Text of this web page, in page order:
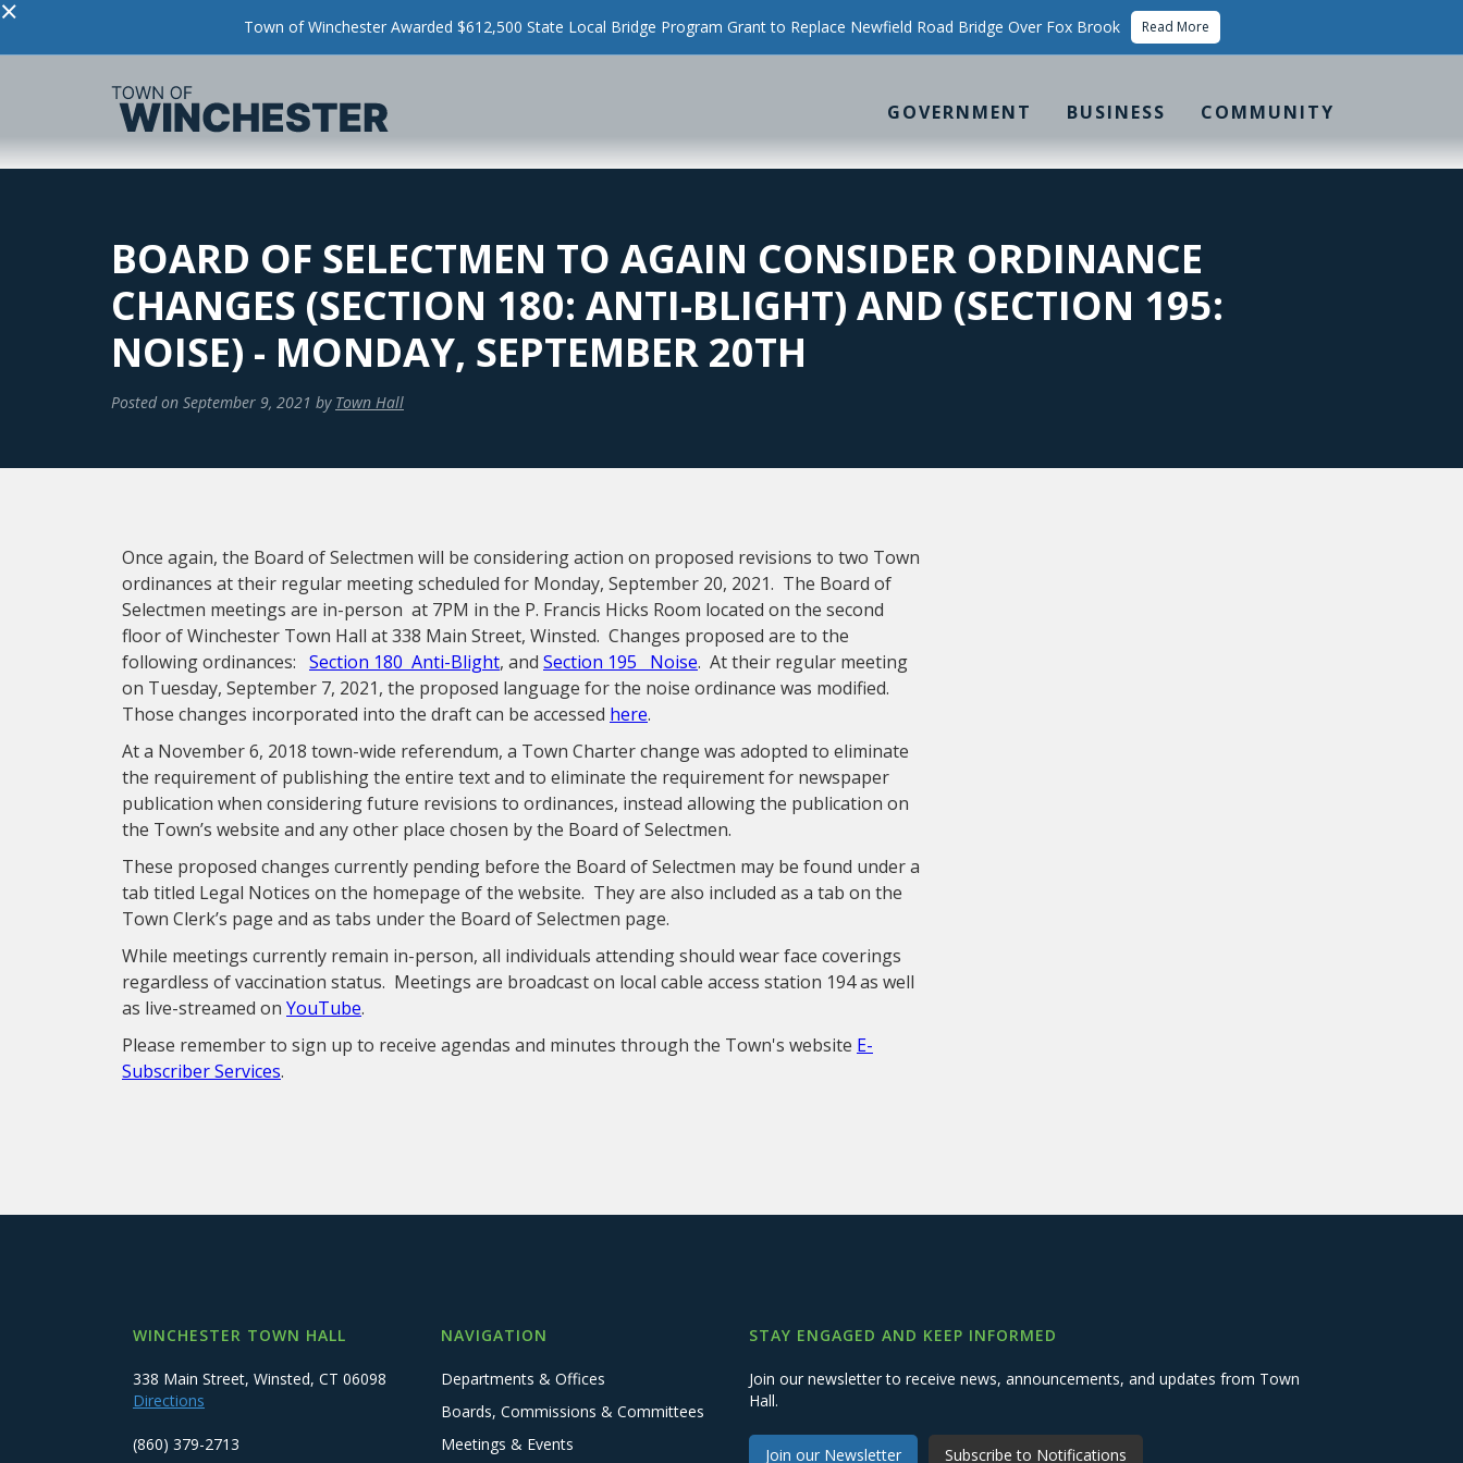
× Town of Winchester Awarded $612,500 State Local Bridge Program Grant to Replace Newfield Road Bridge Over Fox Brook Read More
GOVERNMENT BUSINESS COMMUNITY
BOARD OF SELECTMEN TO AGAIN CONSIDER ORDINANCE
CHANGES (SECTION 180: ANTI-BLIGHT) AND (SECTION 195:
NOISE) - MONDAY, SEPTEMBER 20TH
Posted on September 9, 2021 by Town Hall
Once again, the Board of Selectmen will be considering action on proposed revisions to two Town
ordinances at their regular meeting scheduled for Monday, September 20, 2021. The Board of
Selectmen meetings are in-person at 7PM in the P. Francis Hicks Room located on the second
floor of Winchester Town Hall at 338 Main Street, Winsted. Changes proposed are to the
following ordinances: Section 180 Anti-Blight, and Section 195 Noise. At their regular meeting
on Tuesday, September 7, 2021, the proposed language for the noise ordinance was modified.
Those changes incorporated into the draft can be accessed here.
At a November 6, 2018 town-wide referendum, a Town Charter change was adopted to eliminate
the requirement of publishing the entire text and to eliminate the requirement for newspaper
publication when considering future revisions to ordinances, instead allowing the publication on
the Town’s website and any other place chosen by the Board of Selectmen.
These proposed changes currently pending before the Board of Selectmen may be found under a
tab titled Legal Notices on the homepage of the website. They are also included as a tab on the
Town Clerk’s page and as tabs under the Board of Selectmen page.
While meetings currently remain in-person, all individuals attending should wear face coverings
regardless of vaccination status. Meetings are broadcast on local cable access station 194 as well
as live-streamed on YouTube.
Please remember to sign up to receive agendas and minutes through the Town's website E-
Subscriber Services.
WINCHESTER TOWN HALL
338 Main Street, Winsted, CT 06098
Directions
(860) 379-2713
NAVIGATION
Departments & Offices
Boards, Commissions & Committees
Meetings & Events
STAY ENGAGED AND KEEP INFORMED
Join our newsletter to receive news, announcements, and updates from Town
Hall.
Join our Newsletter Subscribe to Notifications